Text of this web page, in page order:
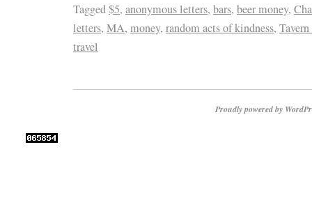
Tagged$5, anonymous letters, bars, beer money,
letters, MA, money, random acts of kindness,
travel
Proudly powered by